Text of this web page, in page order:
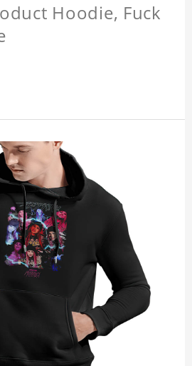
Hoodie, Fuck